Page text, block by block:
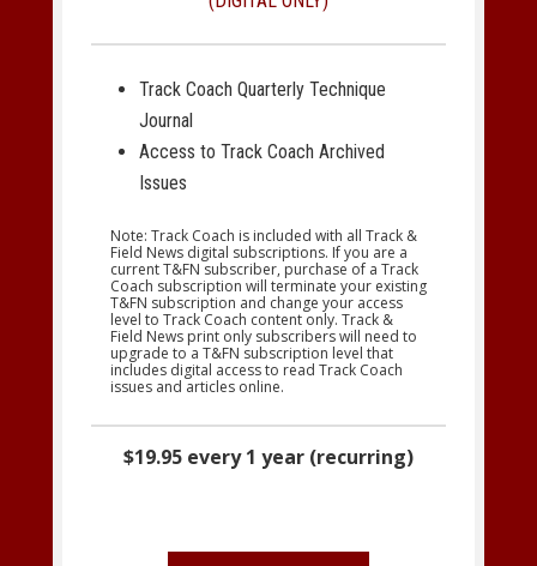
Track Coach Quarterly Technique
Journal
Access to Track Coach Archived
Issues
Note: Track Coach is included with all Track &
Field News digital subscriptions. If you are a
current T&FN subscriber, purchase of a Track
Coach subscription will terminate your existing
T&FN subscription and change your access
level to Track Coach content only. Track &
Field News print only subscribers will need to
upgrade to a T&FN subscription level that
includes digital access to read Track Coach
issues and articles online.
$19.95 every 1 year (recurring)